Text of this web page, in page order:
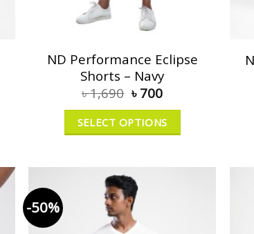
ND Performance Eclipse
Shorts – Navy
৳1,690 ৳ 700
SELECT OPTIONS
-50%